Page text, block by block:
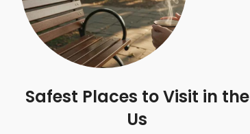
Safest Places to Visit in the
Us